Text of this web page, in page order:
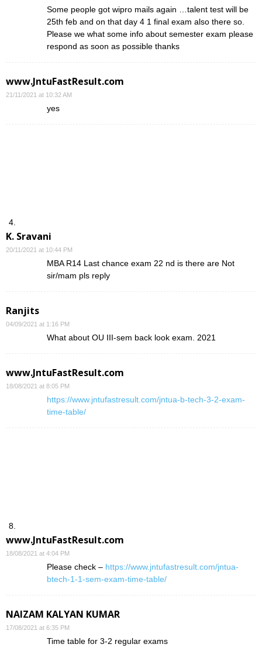
Some people got wipro mails again …talent test will be
25th feb and on that day 4 1 final exam also there so.
Please we what some info about semester exam please
respond as soon as possible thanks
www.JntuFastResult.com
21/11/2021 at 10:32 AM
yes
K. Sravani
20/11/2021 at 10:44 PM
MBA R14 Last chance exam 22 nd is there are Not
sir/mam pls reply
Ranjits
04/09/2021 at 1:16 PM
What about OU III-sem back look exam. 2021
www.JntuFastResult.com
18/08/2021 at 8:05 PM
https://www.jntufastresult.com/jntua-b-tech-3-2-exam-
time-table/
www.JntuFastResult.com
18/08/2021 at 4:04 PM
Please check – https://www.jntufastresult.com/jntua-
btech-1-1-sem-exam-time-table/
NAIZAM KALYAN KUMAR
17/08/2021 at 6:35 PM
Time table for 3-2 regular exams